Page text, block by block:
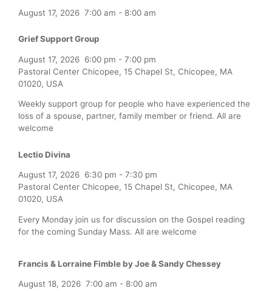
August 17, 2026 7:00 am - 8:00 am
Grief Support Group
August 17, 2026 6:00 pm - 7:00 pm
Pastoral Center Chicopee, 15 Chapel St, Chicopee, MA
01020, USA
Weekly support group for people who have experienced the
loss of a spouse, partner, family member or friend. All are
welcome
Lectio Divina
August 17, 2026 6:30 pm - 7:30 pm
Pastoral Center Chicopee, 15 Chapel St, Chicopee, MA
01020, USA
Every Monday join us for discussion on the Gospel reading
for the coming Sunday Mass. All are welcome
Francis & Lorraine Fimble by Joe & Sandy Chessey
August 18, 2026 7:00 am - 8:00 am